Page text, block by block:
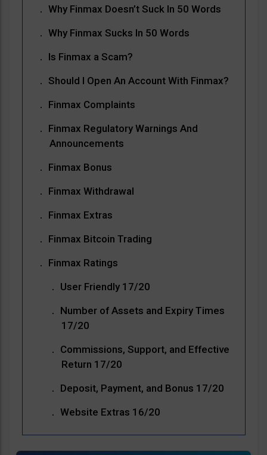
Why Finmax Doesn’t Suck In 50 Words
Why Finmax Sucks In 50 Words
Is Finmax a Scam?
Should I Open An Account With Finmax?
Finmax Complaints
Finmax Regulatory Warnings And
Announcements
Finmax Bonus
Finmax Withdrawal
Finmax Extras
Finmax Bitcoin Trading
Finmax Ratings
User Friendly 17/20
Number of Assets and Expiry Times
17/20
Commissions, Support, and Effective
Return 17/20
Deposit, Payment, and Bonus 17/20
Website Extras 16/20